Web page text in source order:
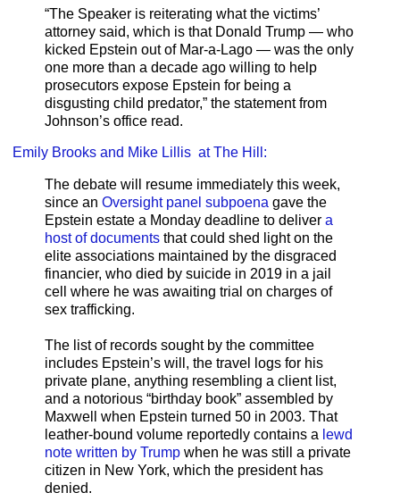
“The Speaker is reiterating what the victims’
attorney said, which is that Donald Trump — who
kicked Epstein out of Mar-a-Lago — was the only
one more than a decade ago willing to help
prosecutors expose Epstein for being a
disgusting child predator,” the statement from
Johnson’s office read.
Emily Brooks and Mike Lillis at The Hill:
The debate will resume immediately this week,
since an Oversight panel subpoena gave the
Epstein estate a Monday deadline to deliver a
host of documents that could shed light on the
elite associations maintained by the disgraced
financier, who died by suicide in 2019 in a jail
cell where he was awaiting trial on charges of
sex trafficking.
The list of records sought by the committee
includes Epstein’s will, the travel logs for his
private plane, anything resembling a client list,
and a notorious “birthday book” assembled by
Maxwell when Epstein turned 50 in 2003. That
leather-bound volume reportedly contains a lewd
note written by Trump when he was still a private
citizen in New York, which the president has
denied.